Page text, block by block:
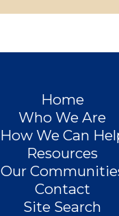
Home
Who We Are
How We Can
Resources
Our
Contact
Site Search